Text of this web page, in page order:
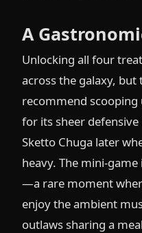
A
Unlocking all four
across the galaxy,
recommend
for its sheer
Sketto Chuga later
heavy. The mini-
—a rare moment
enjoy the ambient
outlaws sharing a